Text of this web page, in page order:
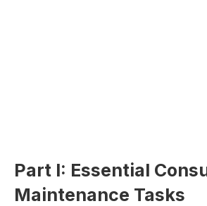
Part I: Essential
Maintenance Tasks